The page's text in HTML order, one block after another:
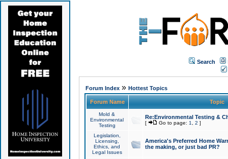
Search
Forum Index» Hottest Topics
Forum Name Topic
Mold &
Environmental
Testing
Re:Environmental Testing &
[ Go to page: 1 2 ]
Legislation,
Licensing,
Ethics, and
Legal Issues
America's Preferred Home
the making, or just bad PR?